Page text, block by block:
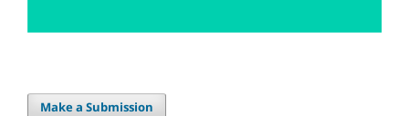
Make a Submission